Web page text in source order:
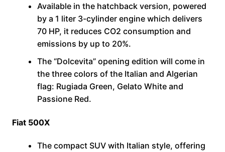
Available in the hatchback version, powered
by a 1 liter 3-cylinder engine which delivers
70 HP, it reduces CO2 consumption and
emissions by up to 20%.
The “Dolcevita” opening edition will come in
the three colors of the Italian and Algerian
flag: Rugiada Green, Gelato White and
Passione Red.
Fiat 500X
The compact SUV with Italian style, offering